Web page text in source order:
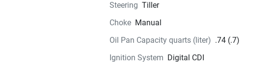
Steering Tiller
Choke Manual
Oil Pan Capacity quarts (liter) .74 (.7)
Ignition System Digital CDI